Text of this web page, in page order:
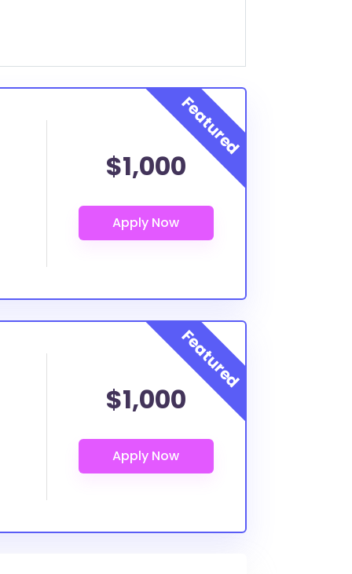
$1,000
$1,000